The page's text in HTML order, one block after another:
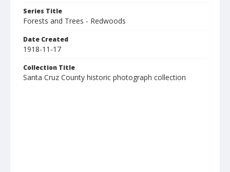
Series Title
Forests and Trees - Redwoods
Date Created
1918-11-17
Collection Title
Santa Cruz County historic photograph collection